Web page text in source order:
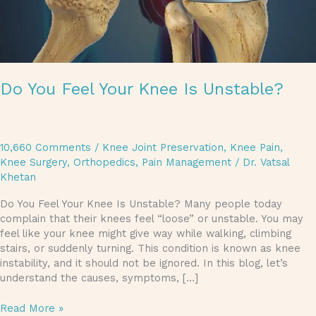
Do You Feel Your Knee Is Unstable?
10,660 Comments / Knee Joint Preservation, Knee Pain,
Knee Surgery, Orthopedics, Pain Management / Dr. Vatsal
Khetan
Do You Feel Your Knee Is Unstable? Many people today
complain that their knees feel “loose” or unstable. You may
feel like your knee might give way while walking, climbing
stairs, or suddenly turning. This condition is known as knee
instability, and it should not be ignored. In this blog, let’s
understand the causes, symptoms, […]
Read More »